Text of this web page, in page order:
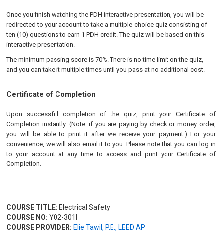
Once you finish watching the PDH interactive presentation, you will be
redirected to your account to take a multiple-choice quiz consisting of
ten (10) questions to earn 1 PDH credit. The quiz will be based on this
interactive presentation.
The minimum passing score is 70%. There is no time limit on the quiz,
and you can take it multiple times until you pass at no additional cost.
Certificate of Completion
Upon successful completion of the quiz, print your Certificate of
Completion instantly. (Note: if you are paying by check or money order,
you will be able to print it after we receive your payment.) For your
convenience, we will also email it to you. Please note that you can log in
to your account at any time to access and print your Certificate of
Completion.
COURSE TITLE: Electrical Safety
COURSE NO: Y02-301I
COURSE PROVIDER: Elie Tawil, P.E., LEED AP